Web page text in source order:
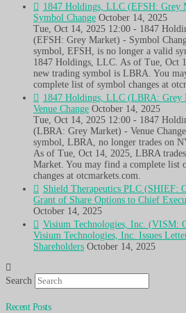
1847 Holdings, LLC (EFSH: Grey
Symbol Change October 14, 2025
Tue, Oct 14, 2025 12:00 - 1847
(EFSH: Grey Market) - Symbol
symbol, EFSH, is no longer a valid
1847 Holdings, LLC. As of Tue, Oct
new trading symbol is LBRA. You
complete list of symbol changes at
1847 Holdings, LLC (LBRA: Grey
Venue Change October 14, 2025
Tue, Oct 14, 2025 12:00 - 1847
(LBRA: Grey Market) - Venue
symbol, LBRA, no longer trades on
As of Tue, Oct 14, 2025, LBRA
Market. You may find a complete list
changes at otcmarkets.com.
Shield Therapeutics PLC (SHIEF:
Grant of Share Options to Chief
October 14, 2025
Visium Technologies, Inc. (VISM:
Visium Technologies, Inc. Issues
Shareholders October 14, 2025
Search
Recent Posts